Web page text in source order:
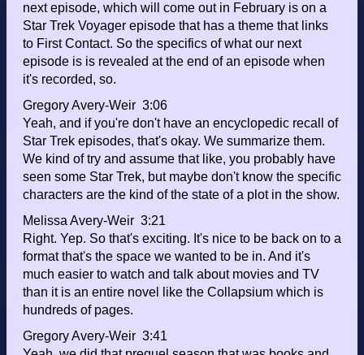
next episode, which will come out in February is on a
Star Trek Voyager episode that has a theme that links
to First Contact. So the specifics of what our next
episode is is revealed at the end of an episode when
it's recorded, so.
Gregory Avery-Weir 3:06
Yeah, and if you're don't have an encyclopedic recall of
Star Trek episodes, that's okay. We summarize them.
We kind of try and assume that like, you probably have
seen some Star Trek, but maybe don't know the specific
characters are the kind of the state of a plot in the show.
Melissa Avery-Weir 3:21
Right. Yep. So that's exciting. It's nice to be back on to a
format that's the space we wanted to be in. And it's
much easier to watch and talk about movies and TV
than it is an entire novel like the Collapsium which is
hundreds of pages.
Gregory Avery-Weir 3:41